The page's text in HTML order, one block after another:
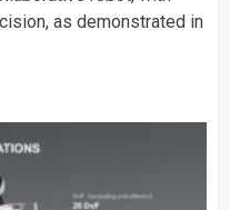
as demonstrated in